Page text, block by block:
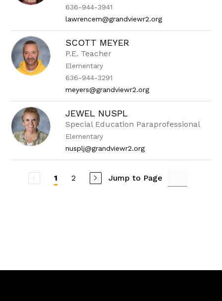
636-944-3941
lawrencem@grandviewr2.org
SCOTT MEYER
P.E. Teacher
Elementary
636-944-3291
meyers@grandviewr2.org
JEWEL NUSPL
Special Education Paraprofessional
Elementary
nusplj@grandviewr2.org
1 2 Jump to Page